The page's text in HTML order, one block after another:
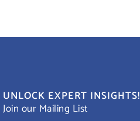
UNLOCK EXPERT INSIGHTS!
Join our Mailing List